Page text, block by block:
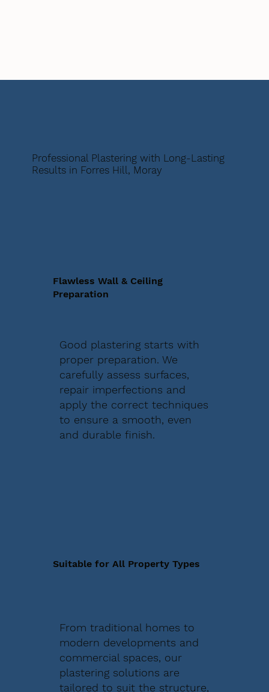
Professional Plastering with Long-Lasting
Results in Forres Hill, Moray
Flawless Wall & Ceiling
Preparation
Good plastering starts with
proper preparation. We
carefully assess surfaces,
repair imperfections and
apply the correct techniques
to ensure a smooth, even
and durable finish.
Suitable for All Property Types
From traditional homes to
modern developments and
commercial spaces, our
plastering solutions are
tailored to suit the structure,